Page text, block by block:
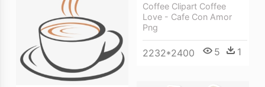
Coffee Clipart Coffee
Love - Cafe Con Amor
Png
2232*2400 5 1